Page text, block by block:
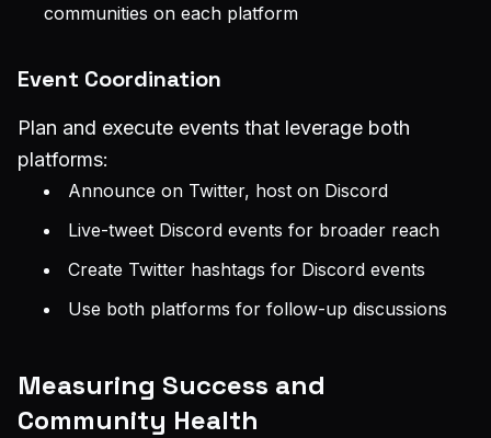
communities on each platform
Event Coordination
Plan and execute events that leverage both
platforms:
Announce on Twitter, host on Discord
Live-tweet Discord events for broader reach
Create Twitter hashtags for Discord events
Use both platforms for follow-up discussions
Measuring Success and
Community Health